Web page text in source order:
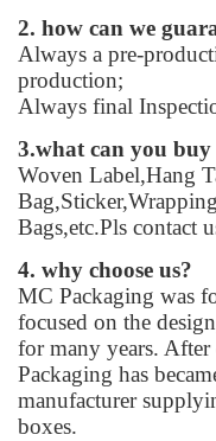
2. how can we
Always a pre-
production;
Always final
3.what can you buy
Woven Label,Hang
Bags,etc.Pls contact
4. why choose us?
MC Packaging was
focused on the
for many years. After
Packaging has
manufacturer
boxes.